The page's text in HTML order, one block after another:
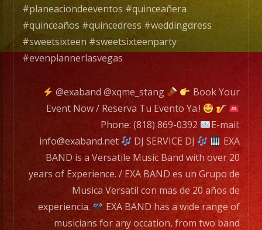
a
wide
range
of
for
any
from
two
band
members
to
a
#planeaciondeeventos #quinceañera
#quinceaños #quincedress #weddingdress
#sweetsixteen #sweetsixteenparty
#evenplannerlasvegas
@exaband @xqme_stang
Book Your
Event Now / Reserva Tu Evento Ya.!
Phone: (818) 869-0392
E-mail:
info@exaband.net
DJ SERVICE DJ
EXA
BAND is a Versatile Music Band with over 20
years of Experience. / EXA BAND es un Grupo de
Musica Versatil con mas de 20 años de
experiencia.
EXA BAND has a wide range of
musicians for any occation, from two band